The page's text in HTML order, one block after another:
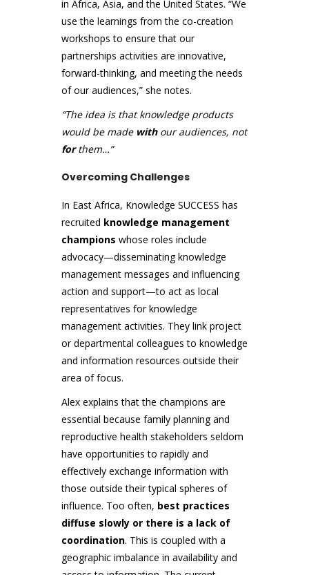
in Africa, Asia, and the United States. “We
use the learnings from the co-creation
workshops to ensure that our
partnerships activities are innovative,
forward-thinking, and meeting the needs
of our audiences,” she notes.
“The idea is that knowledge products
would be made withour audiences, not
forthem…”
Overcoming Challenges
In East Africa, Knowledge SUCCESS has
recruited knowledge management
champions whose roles include
advocacy—disseminating knowledge
management messages and influencing
action and support—to act as local
representatives for knowledge
management activities. They link project
or departmental colleagues to knowledge
and information resources outside their
area of focus.
Alex explains that the champions are
essential because family planning and
reproductive health stakeholders seldom
have opportunities to rapidly and
effectively exchange information with
those outside their typical spheres of
influence. Too often, best practices
diffuse slowly or there is a lack of
coordination. This is coupled with a
geographic imbalance in availability and